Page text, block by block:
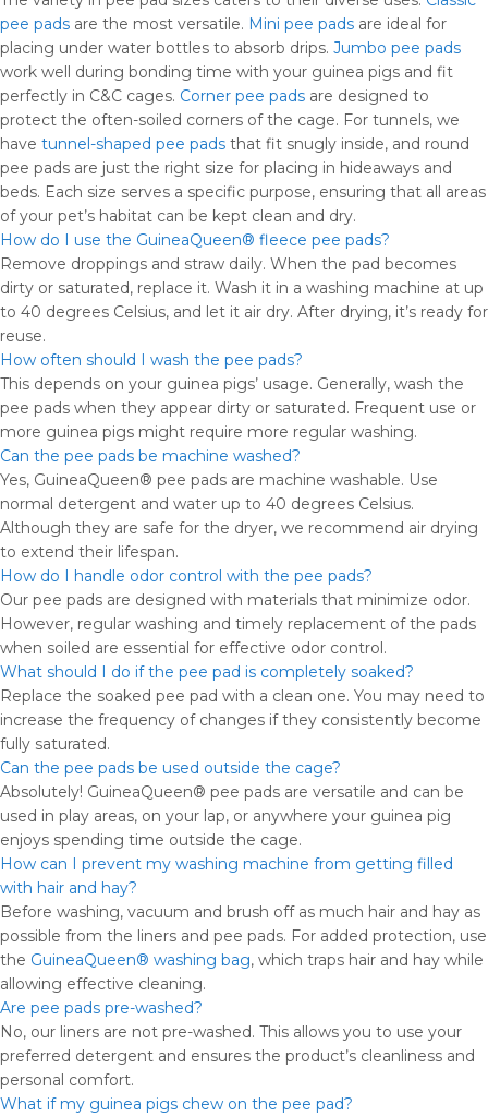
pee pads are the most versatile. Mini pee pads are ideal for
placing under water bottles to absorb drips. Jumbo pee pads
work well during bonding time with your guinea pigs and fit
perfectly in C&C cages. Corner pee pads are designed to
protect the often-soiled corners of the cage. For tunnels, we
have tunnel-shaped pee pads that fit snugly inside, and round
pee pads are just the right size for placing in hideaways and
beds. Each size serves a specific purpose, ensuring that all areas
of your pet’s habitat can be kept clean and dry.
How do I use the GuineaQueen® fleece pee pads?
Remove droppings and straw daily. When the pad becomes
dirty or saturated, replace it. Wash it in a washing machine at up
to 40 degrees Celsius, and let it air dry. After drying, it’s ready for
reuse.
How often should I wash the pee pads?
This depends on your guinea pigs’ usage. Generally, wash the
pee pads when they appear dirty or saturated. Frequent use or
more guinea pigs might require more regular washing.
Can the pee pads be machine washed?
Yes, GuineaQueen® pee pads are machine washable. Use
normal detergent and water up to 40 degrees Celsius.
Although they are safe for the dryer, we recommend air drying
to extend their lifespan.
How do I handle odor control with the pee pads?
Our pee pads are designed with materials that minimize odor.
However, regular washing and timely replacement of the pads
when soiled are essential for effective odor control.
What should I do if the pee pad is completely soaked?
Replace the soaked pee pad with a clean one. You may need to
increase the frequency of changes if they consistently become
fully saturated.
Can the pee pads be used outside the cage?
Absolutely! GuineaQueen® pee pads are versatile and can be
used in play areas, on your lap, or anywhere your guinea pig
enjoys spending time outside the cage.
How can I prevent my washing machine from getting filled
with hair and hay?
Before washing, vacuum and brush off as much hair and hay as
possible from the liners and pee pads. For added protection, use
the GuineaQueen® washing bag, which traps hair and hay while
allowing effective cleaning.
Are pee pads pre-washed?
No, our liners are not pre-washed. This allows you to use your
preferred detergent and ensures the product’s cleanliness and
personal comfort.
What if my guinea pigs chew on the pee pad?